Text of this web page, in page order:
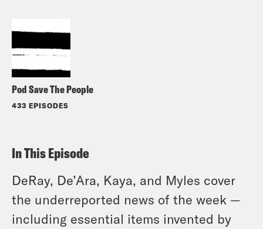
Pod Save The People
433 EPISODES
In This Episode
DeRay, De’Ara, Kaya, and Myles cover
the underreported news of the week —
including essential items invented by